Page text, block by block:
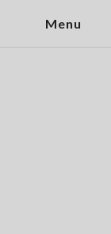
Menu